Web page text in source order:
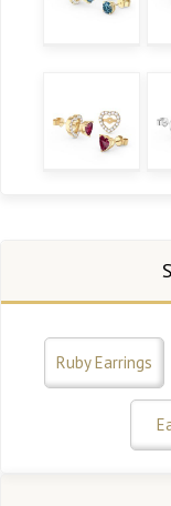
Ruby Earrings